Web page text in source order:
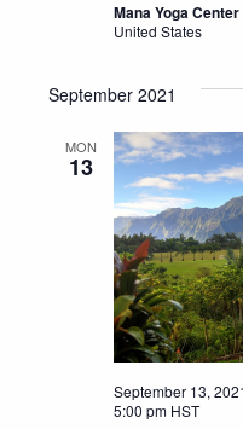
Mana Yoga Center
United States
September 2021
MON
13
September 13,
5:00 pm HST